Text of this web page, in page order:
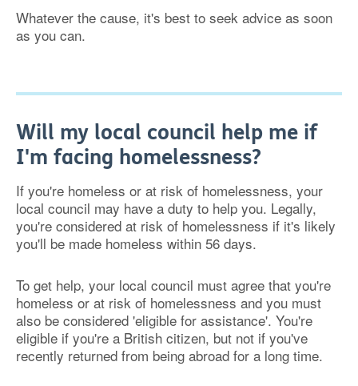
Whatever the cause, it's best to seek advice as soon
as you can.
Will my local council help me if
I'm facing homelessness?
If you're homeless or at risk of homelessness, your
local council may have a duty to help you. Legally,
you're considered at risk of homelessness if it's likely
you'll be made homeless within 56 days.
To get help, your local council must agree that you're
homeless or at risk of homelessness and you must
also be considered 'eligible for assistance'. You're
eligible if you're a British citizen, but not if you've
recently returned from being abroad for a long time.